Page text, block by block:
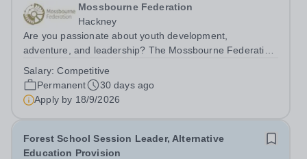
Mossbourne Federation
Hackney
Are you passionate about youth development,
adventure, and leadership? The Mossbourne Federation
establishment and growth of our inaugural Combined
Cadet Force (CCF) as a Contingent Commander. ...
Salary:Competitive
Permanent
30 days ago
Apply by 18/9/2026
Forest School Session Leader, Alternative
Education Provision